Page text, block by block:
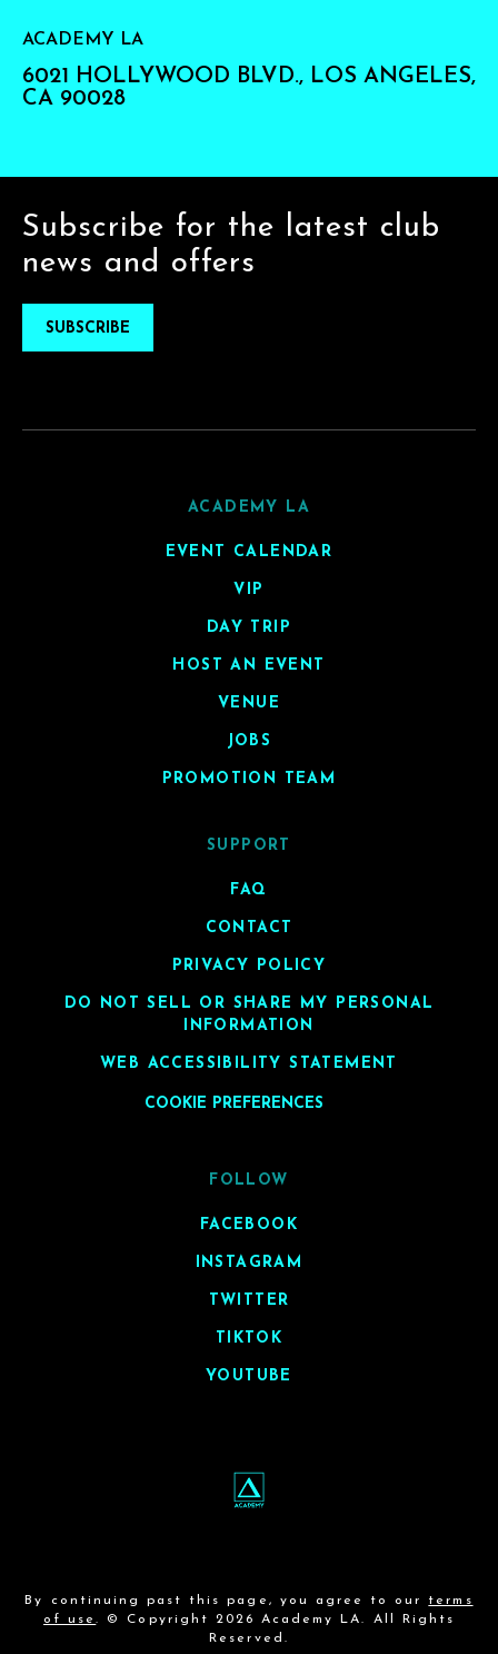
ACADEMY LA
6021 HOLLYWOOD BLVD., LOS ANGELES,
CA 90028
Subscribe for the latest club
news and offers
SUBSCRIBE
ACADEMY LA
EVENT CALENDAR
VIP
DAY TRIP
HOST AN EVENT
VENUE
JOBS
PROMOTION TEAM
SUPPORT
FAQ
CONTACT
PRIVACY POLICY
DO NOT SELL OR SHARE MY PERSONAL
INFORMATION
WEB ACCESSIBILITY STATEMENT
COOKIE PREFERENCES
FOLLOW
FACEBOOK
INSTAGRAM
TWITTER
TIKTOK
YOUTUBE
By continuing past this page, you agree to our terms
of use. © Copyright 2026 Academy LA. All Rights
Reserved.